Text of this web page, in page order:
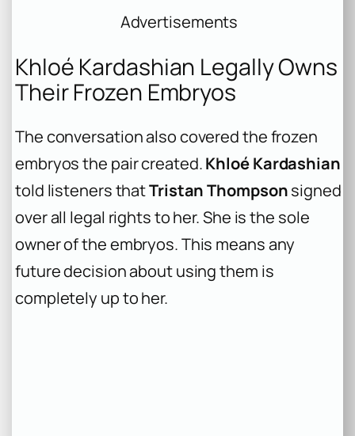
Advertisements
Khloé Kardashian Legally Owns
Their Frozen Embryos
The conversation also covered the frozen
embryos the pair created.Khloé Kardashian
told listeners thatTristan Thompsonsigned
over all legal rights to her. She is the sole
owner of the embryos. This means any
future decision about using them is
completely up to her.